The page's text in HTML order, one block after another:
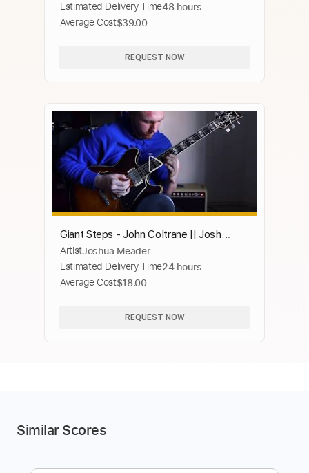
Estimated Delivery Time48 hours
Average Cost$39.00
REQUEST NOW
Giant Steps - John Coltrane || Josh
Meader Jazz Guitar Improvisation at 300
bpm
ArtistJoshua Meader
Estimated Delivery Time24 hours
Average Cost$18.00
REQUEST NOW
Similar Scores